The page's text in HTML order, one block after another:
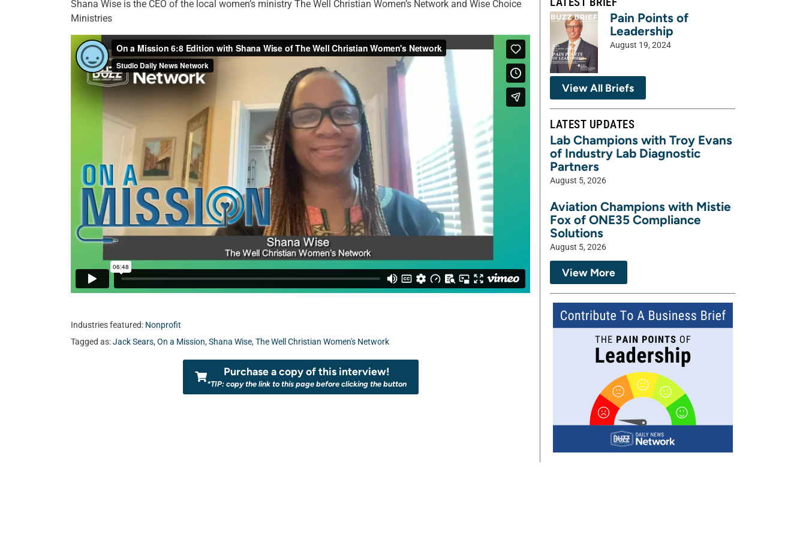
Shana Wise is the CEO of the local women’s ministry The Well Christian Women’s Network and Wise Choice
Ministries
Industries featured: Nonprofit
Tagged as:Jack Sears, On a Mission, Shana Wise, The Well Christian Women's Network
Purchase a copy of this interview!
*TIP: copy the link to this page before clicking the button
Pain Points of
Leadership
August 19, 2024
View All Briefs
LATEST UPDATES
Lab Champions with Troy Evans
of Industry Lab Diagnostic
Partners
August 5, 2026
Aviation Champions with Mistie
Fox of ONE35 Compliance
Solutions
August 5, 2026
View More